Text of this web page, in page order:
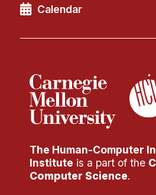
Technical Staff
Research
Doing Research With Us
Faculty Projects
Technical Report Collection
Summer Research Program
Application
Calendar
The Human-Computer
Institute is a part of the
Computer Science.